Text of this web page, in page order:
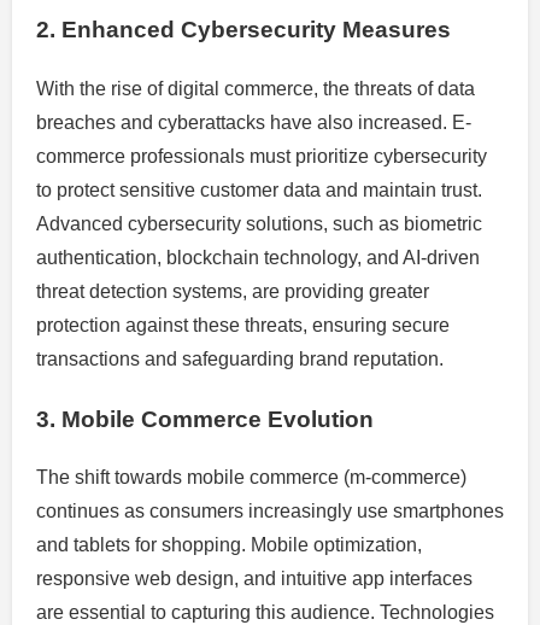
2. Enhanced Cybersecurity Measures
With the rise of digital commerce, the threats of data
breaches and cyberattacks have also increased. E-
commerce professionals must prioritize cybersecurity
to protect sensitive customer data and maintain trust.
Advanced cybersecurity solutions, such as biometric
authentication, blockchain technology, and AI-driven
threat detection systems, are providing greater
protection against these threats, ensuring secure
transactions and safeguarding brand reputation.
3. Mobile Commerce Evolution
The shift towards mobile commerce (m-commerce)
continues as consumers increasingly use smartphones
and tablets for shopping. Mobile optimization,
responsive web design, and intuitive app interfaces
are essential to capturing this audience. Technologies